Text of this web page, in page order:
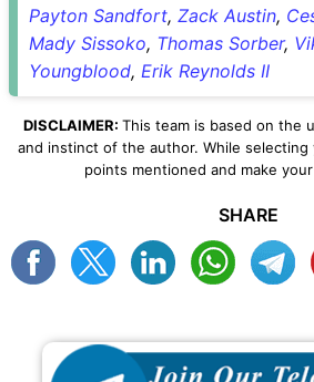
Payton Sandfort, Zack Austin,
Mady Sissoko, Thomas Sorber,
Youngblood, Erik Reynolds II
DISCLAIMER: This team is based on the
and instinct of the author. While
points mentioned and make
SHARE